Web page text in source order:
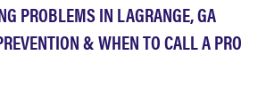
PROBLEMS IN LAGRANGE, GA
& WHEN TO CALL A PRO